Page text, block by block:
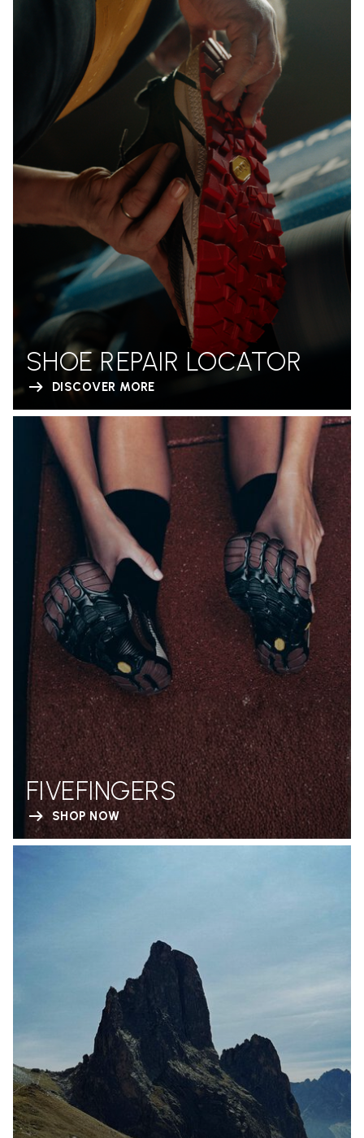
SHOE REPAIR LOCATOR
DISCOVER MORE
FIVEFINGERS
SHOP NOW